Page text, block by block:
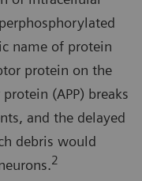
name of protein
protein on the
(APP) breaks
and the delayed
debris would
2